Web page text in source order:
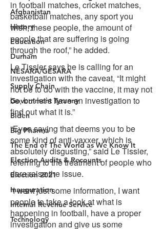
Afghanistan
History
Education
Durham
NESARA/GESARA
Supply Chain
Government Tyranny
Biden
Big Pharma
The End of The World as We Know It
Election Audits & Recounts
Election 2021
Inauguration
Internal Revenue Service
Technology